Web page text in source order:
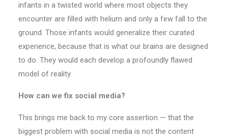
infants in a twisted world where most objects they
encounter are filled with helium and only a few fall to the
ground. Those infants would generalize their curated
experience, because that is what our brains are designed
to do. They would each develop a profoundly flawed
model of reality.
How can we fix social media?
This brings me back to my core assertion — that the
biggest problem with social media is not the content